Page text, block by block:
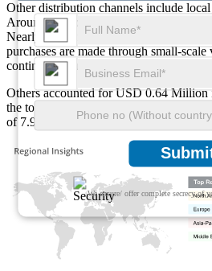
We ensure/ offer complete secrecy of
Other distribution channels include local
Around 19% of consumers still prefer
Nearly 22% of rural buyers rely on local
purchases are made through small-
continues to support market penetration
Others accounted for USD 0.64 Million
the total market share. This segment is
of 7.95% during the forecast period.